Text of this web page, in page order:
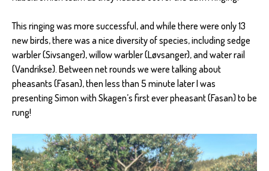
This ringing was more successful, and while there were only 13
new birds, there was a nice diversity of species, including sedge
warbler (Sivsanger), willow warbler (Løvsanger), and water rail
(Vandrikse). Between net rounds we were talking about
pheasants (Fasan), then less than 5 minute later I was
presenting Simon with Skagen’s first ever pheasant (Fasan) to be
rung!